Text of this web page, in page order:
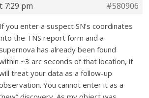
7:29 pm
#580906
If you enter a suspect SN’s coordinates
the TNS report form and a
has already been found
~3 arc seconds of that location, it
treat your data as a follow-up
You cannot enter it as a